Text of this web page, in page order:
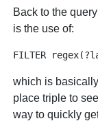
Back to the
is the use of:
which is
place triple to
way to quickly